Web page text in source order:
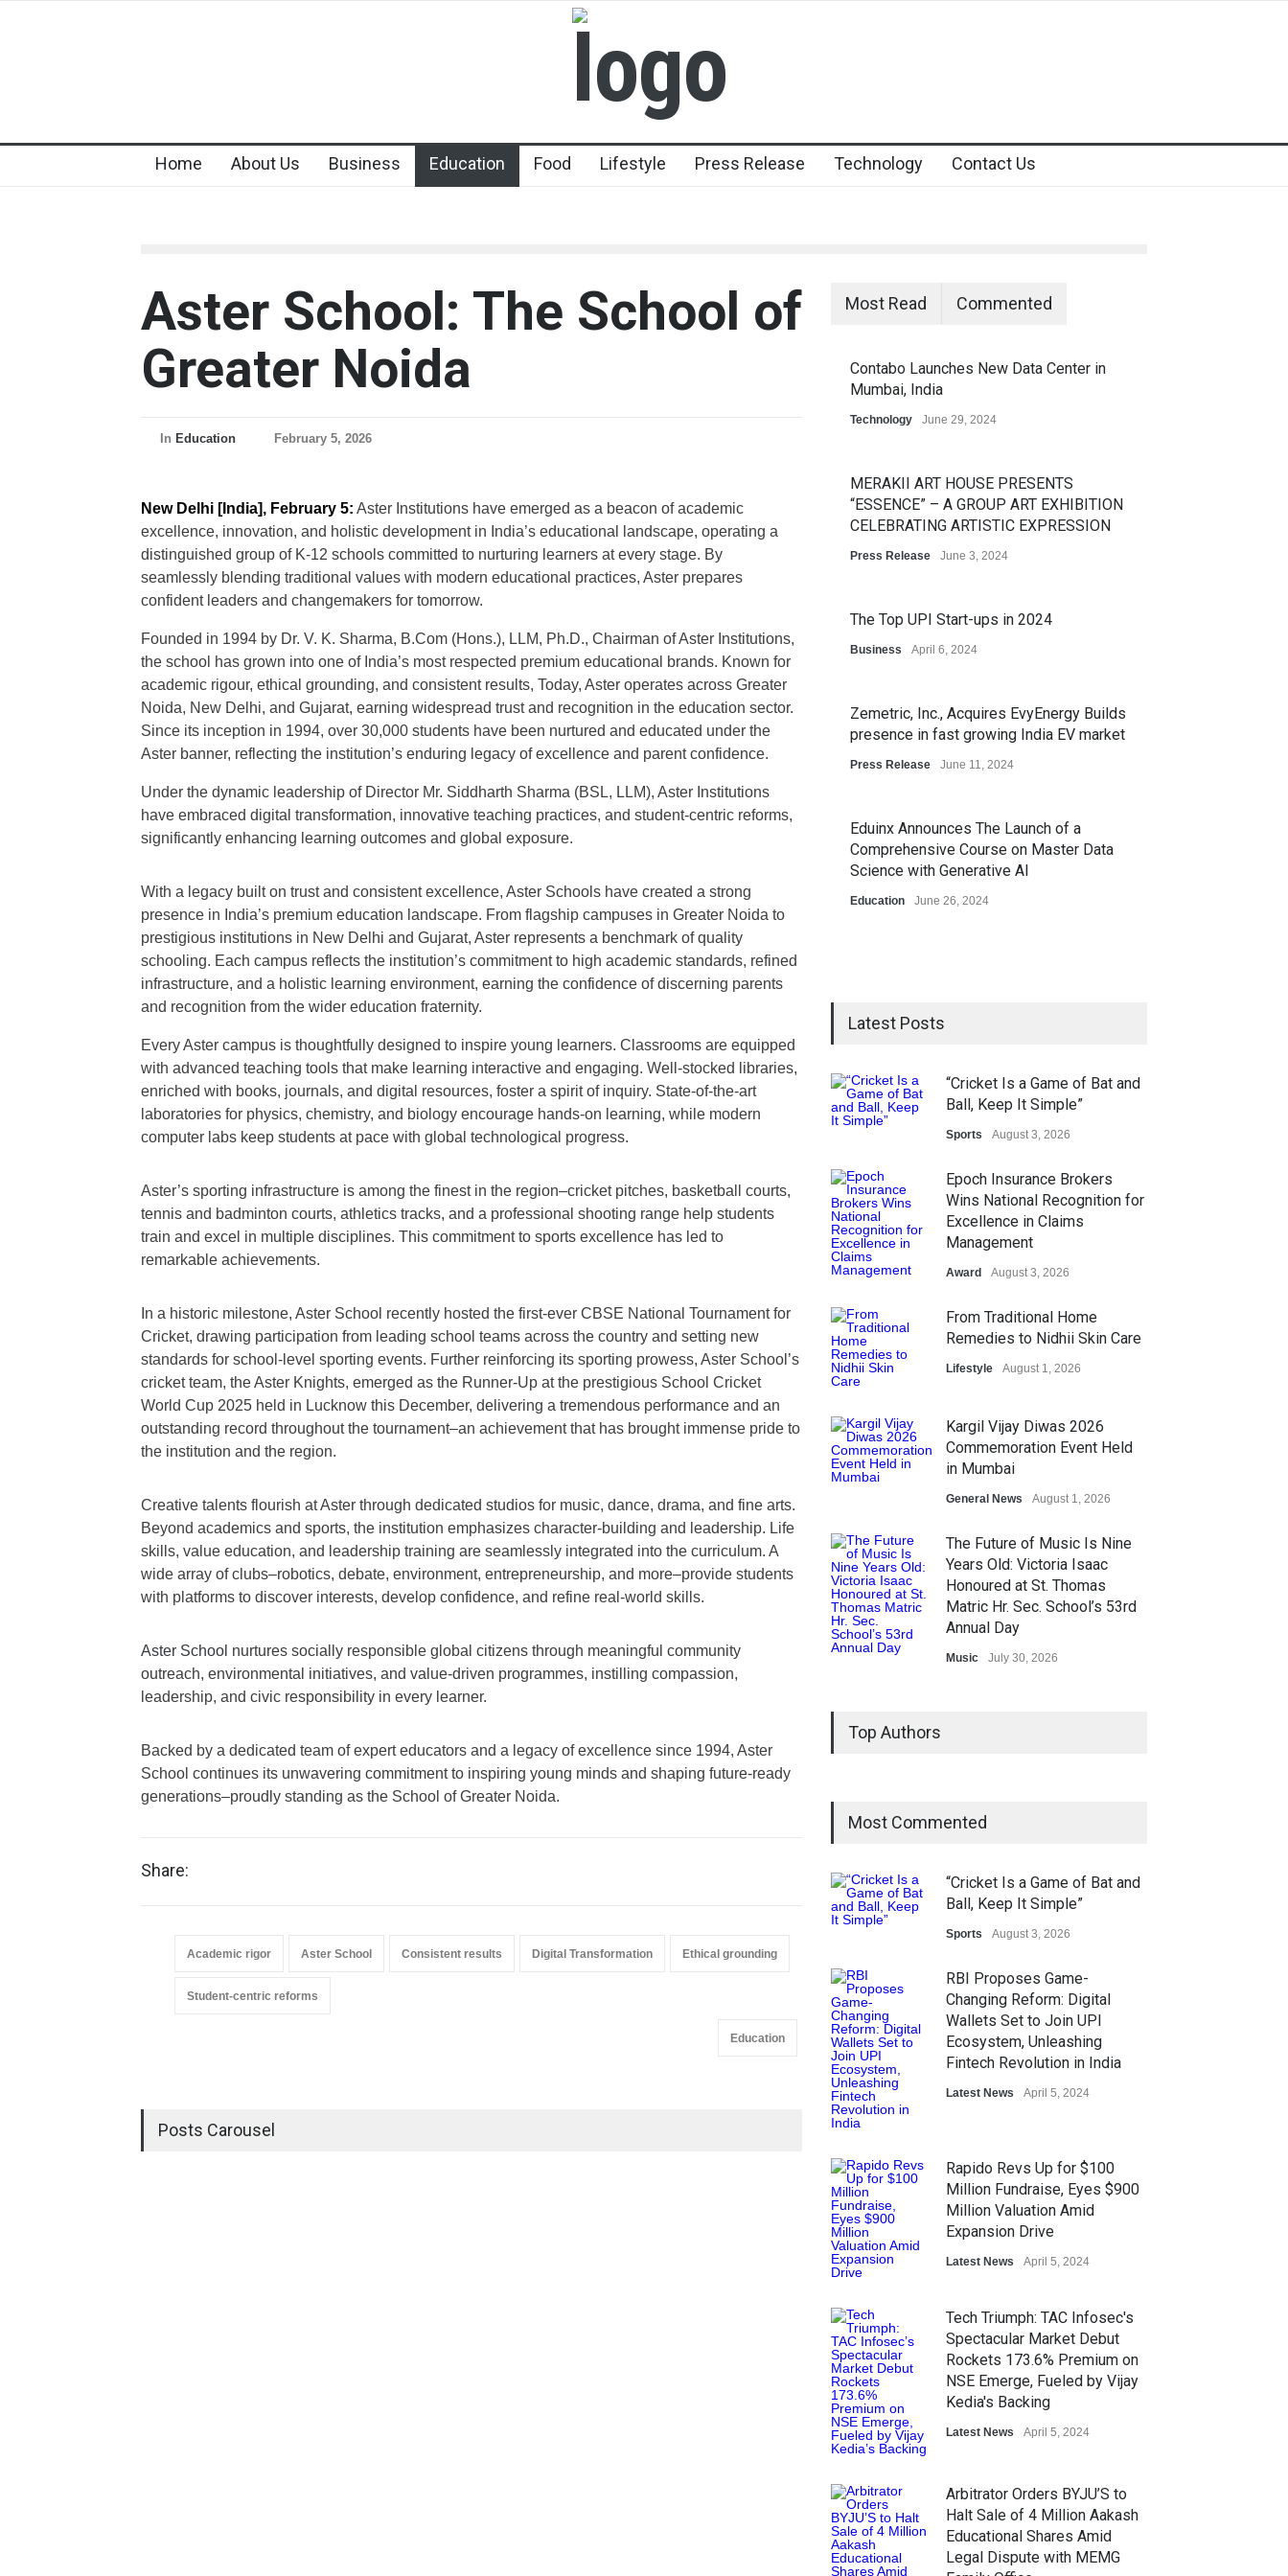
Home About Us Business Education Food Lifestyle Press Release Technology Contact Us
Aster School: The School of
Greater Noida
In Education February 5, 2026
New Delhi [India], February 5: Aster Institutions have emerged as a beacon of academic
excellence, innovation, and holistic development in India’s educational landscape, operating a
distinguished group of K-12 schools committed to nurturing learners at every stage. By
seamlessly blending traditional values with modern educational practices, Aster prepares
confident leaders and changemakers for tomorrow.
Founded in 1994 by Dr. V. K. Sharma, B.Com (Hons.), LLM, Ph.D., Chairman of Aster Institutions,
the school has grown into one of India’s most respected premium educational brands. Known for
academic rigour, ethical grounding, and consistent results, Today, Aster operates across Greater
Noida, New Delhi, and Gujarat, earning widespread trust and recognition in the education sector.
Since its inception in 1994, over 30,000 students have been nurtured and educated under the
Aster banner, reflecting the institution’s enduring legacy of excellence and parent confidence.
Under the dynamic leadership of Director Mr. Siddharth Sharma (BSL, LLM), Aster Institutions
have embraced digital transformation, innovative teaching practices, and student-centric reforms,
significantly enhancing learning outcomes and global exposure.
With a legacy built on trust and consistent excellence, Aster Schools have created a strong
presence in India’s premium education landscape. From flagship campuses in Greater Noida to
prestigious institutions in New Delhi and Gujarat, Aster represents a benchmark of quality
schooling. Each campus reflects the institution’s commitment to high academic standards, refined
infrastructure, and a holistic learning environment, earning the confidence of discerning parents
and recognition from the wider education fraternity.
Every Aster campus is thoughtfully designed to inspire young learners. Classrooms are equipped
with advanced teaching tools that make learning interactive and engaging. Well-stocked libraries,
enriched with books, journals, and digital resources, foster a spirit of inquiry. State-of-the-art
laboratories for physics, chemistry, and biology encourage hands-on learning, while modern
computer labs keep students at pace with global technological progress.
Aster’s sporting infrastructure is among the finest in the region–cricket pitches, basketball courts,
tennis and badminton courts, athletics tracks, and a professional shooting range help students
train and excel in multiple disciplines. This commitment to sports excellence has led to
remarkable achievements.
In a historic milestone, Aster School recently hosted the first-ever CBSE National Tournament for
Cricket, drawing participation from leading school teams across the country and setting new
standards for school-level sporting events. Further reinforcing its sporting prowess, Aster School’s
cricket team, the Aster Knights, emerged as the Runner-Up at the prestigious School Cricket
World Cup 2025 held in Lucknow this December, delivering a tremendous performance and an
outstanding record throughout the tournament–an achievement that has brought immense pride to
the institution and the region.
Creative talents flourish at Aster through dedicated studios for music, dance, drama, and fine arts.
Beyond academics and sports, the institution emphasizes character-building and leadership. Life
skills, value education, and leadership training are seamlessly integrated into the curriculum. A
wide array of clubs–robotics, debate, environment, entrepreneurship, and more–provide students
with platforms to discover interests, develop confidence, and refine real-world skills.
Aster School nurtures socially responsible global citizens through meaningful community
outreach, environmental initiatives, and value-driven programmes, instilling compassion,
leadership, and civic responsibility in every learner.
Backed by a dedicated team of expert educators and a legacy of excellence since 1994, Aster
School continues its unwavering commitment to inspiring young minds and shaping future-ready
generations–proudly standing as the School of Greater Noida.
Share:
Academic rigor Aster School Consistent results Digital Transformation Ethical grounding
Student-centric reforms
Education
Posts Carousel
Most Read Commented
Contabo Launches New Data Center in
Mumbai, India
Technology June 29, 2024
MERAKII ART HOUSE PRESENTS
“ESSENCE” – A GROUP ART EXHIBITION
CELEBRATING ARTISTIC EXPRESSION
Press Release June 3, 2024
The Top UPI Start-ups in 2024
Business April 6, 2024
Zemetric, Inc., Acquires EvyEnergy Builds
presence in fast growing India EV market
Press Release June 11, 2024
Eduinx Announces The Launch of a
Comprehensive Course on Master Data
Science with Generative AI
Education June 26, 2024
Latest Posts
“Cricket Is a Game of Bat and
Ball, Keep It Simple”
Sports August 3, 2026
Epoch Insurance Brokers
Wins National Recognition for
Excellence in Claims
Management
Award August 3, 2026
From Traditional Home
Remedies to Nidhii Skin Care
Lifestyle August 1, 2026
Kargil Vijay Diwas 2026
Commemoration Event Held
in Mumbai
General News August 1, 2026
The Future of Music Is Nine
Years Old: Victoria Isaac
Honoured at St. Thomas
Matric Hr. Sec. School’s 53rd
Annual Day
Music July 30, 2026
Top Authors
Most Commented
“Cricket Is a Game of Bat and
Ball, Keep It Simple”
Sports August 3, 2026
RBI Proposes Game-
Changing Reform: Digital
Wallets Set to Join UPI
Ecosystem, Unleashing
Fintech Revolution in India
Latest News April 5, 2024
Rapido Revs Up for $100
Million Fundraise, Eyes $900
Million Valuation Amid
Expansion Drive
Latest News April 5, 2024
Tech Triumph: TAC Infosec's
Spectacular Market Debut
Rockets 173.6% Premium on
NSE Emerge, Fueled by Vijay
Kedia's Backing
Latest News April 5, 2024
Arbitrator Orders BYJU’S to
Halt Sale of 4 Million Aakash
Educational Shares Amid
Legal Dispute with MEMG